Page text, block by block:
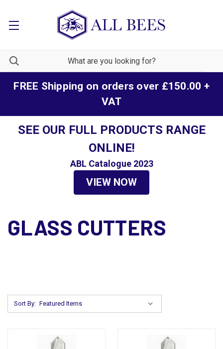
FREE Shipping on orders over £150.00 +
VAT
SEE OUR FULL PRODUCTS RANGE
ONLINE!
ABL Catalogue 2023
VIEW NOW
GLASS CUTTERS
Sort By: